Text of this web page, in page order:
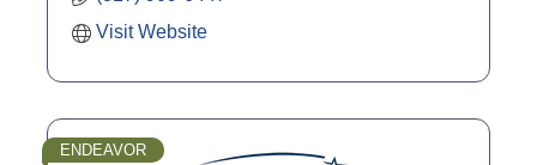
Visit Website
ENDEAVOR